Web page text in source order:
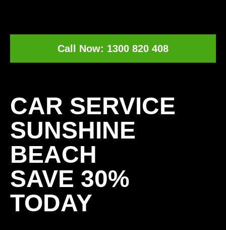
Call Now: 1300 820 408
CAR SERVICE
SUNSHINE
BEACH
SAVE 30%
TODAY